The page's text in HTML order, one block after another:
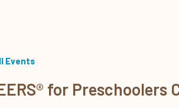
Events
for Preschoolers